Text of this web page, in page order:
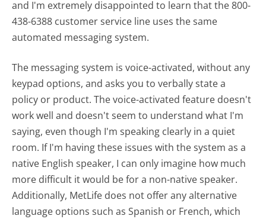
and I'm extremely disappointed to learn that the 800-
438-6388 customer service line uses the same
automated messaging system.
The messaging system is voice-activated, without any
keypad options, and asks you to verbally state a
policy or product. The voice-activated feature doesn't
work well and doesn't seem to understand what I'm
saying, even though I'm speaking clearly in a quiet
room. If I'm having these issues with the system as a
native English speaker, I can only imagine how much
more difficult it would be for a non-native speaker.
Additionally, MetLife does not offer any alternative
language options such as Spanish or French, which